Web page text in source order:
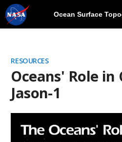
Ocean Surface
RESOURCES
Oceans' Role in
Jason-1